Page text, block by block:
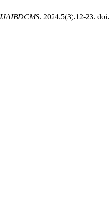
IJAIBDCMS. 2024;5(3):12-23. doi: